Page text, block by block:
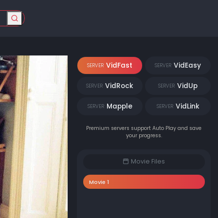
SERVER VidFast SERVER VidEasy
SERVER VidRock SERVER VidUp
SERVER Mapple SERVER VidLink
Premium servers support Auto Play and save
your progress.
Movie Files
Movie 1